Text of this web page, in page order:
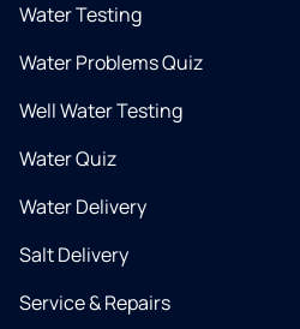
Water Testing
Water Problems Quiz
Well Water Testing
Water Quiz
Water Delivery
Salt Delivery
Service & Repairs